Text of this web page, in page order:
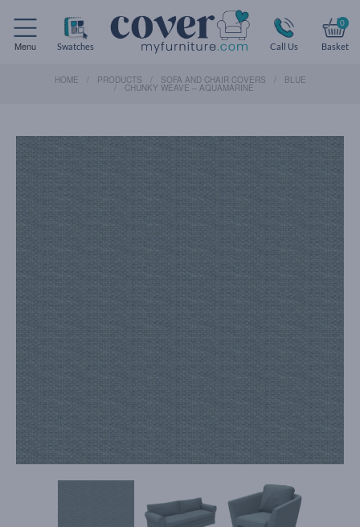
Menu Swatches Call Us
0
Basket
HOME PRODUCTS SOFA AND CHAIR COVERS BLUE
CHUNKY WEAVE – AQUAMARINE